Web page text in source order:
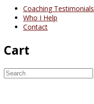
Coaching Testimonials
Who I Help
Contact
Cart